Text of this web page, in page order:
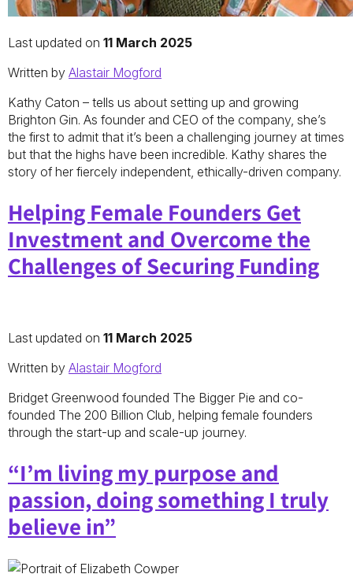
Last updated on 11 March 2025
Written by Alastair Mogford
Kathy Caton – tells us about setting up and growing
Brighton Gin. As founder and CEO of the company, she’s
the first to admit that it’s been a challenging journey at times
but that the highs have been incredible. Kathy shares the
story of her fiercely independent, ethically-driven company.
Helping Female Founders Get
Investment and Overcome the
Challenges of Securing Funding
Last updated on 11 March 2025
Written by Alastair Mogford
Bridget Greenwood founded The Bigger Pie and co-
founded The 200 Billion Club, helping female founders
through the start-up and scale-up journey.
“I’m living my purpose and
passion, doing something I truly
believe in”